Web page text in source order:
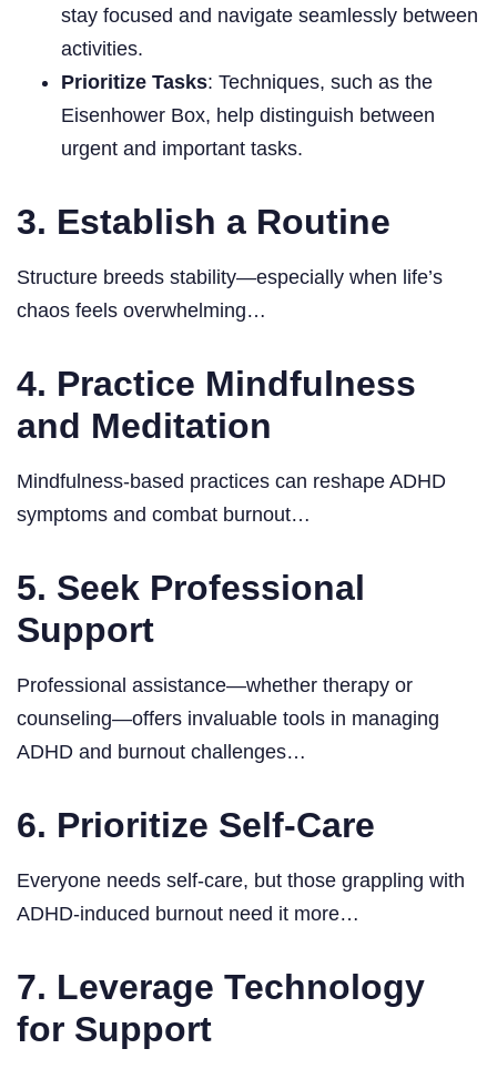
stay focused and navigate seamlessly between
activities.
Prioritize Tasks: Techniques, such as the
Eisenhower Box, help distinguish between
urgent and important tasks.
3. Establish a Routine
Structure breeds stability—especially when life’s
chaos feels overwhelming…
4. Practice Mindfulness
and Meditation
Mindfulness-based practices can reshape ADHD
symptoms and combat burnout…
5. Seek Professional
Support
Professional assistance—whether therapy or
counseling—offers invaluable tools in managing
ADHD and burnout challenges…
6. Prioritize Self-Care
Everyone needs self-care, but those grappling with
ADHD-induced burnout need it more…
7. Leverage Technology
for Support